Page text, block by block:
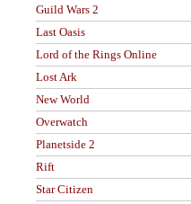
Guild Wars 2
Last Oasis
Lord of the Rings Online
Lost Ark
New World
Overwatch
Planetside 2
Rift
Star Citizen